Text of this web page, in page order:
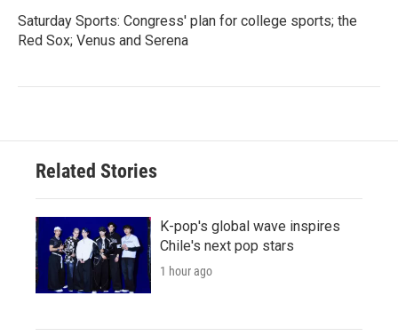
Saturday Sports: Congress' plan for college sports; the
Red Sox; Venus and Serena
Related Stories
K-pop's global wave inspires
Chile's next pop stars
1 hour ago